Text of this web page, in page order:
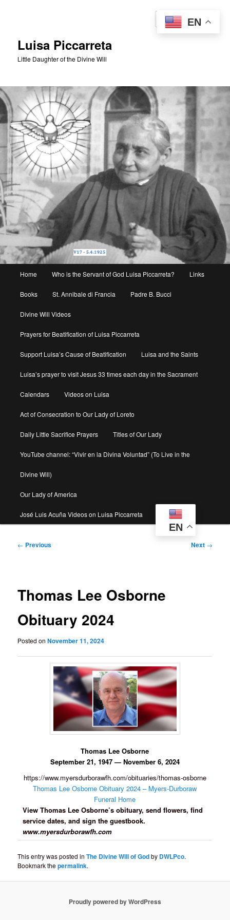
Luisa Piccarreta
Little Daughter of the Divine Will
Home Who is the Servant of God Luisa Piccarreta? Links
Books St. Annibale di Francia Padre B. Bucci
Divine Will Videos
Prayers for Beatification of Luisa Piccarreta
Support Luisa’s Cause of Beatification Luisa and the Saints
Luisa’s prayer to visit Jesus 33 times each day in the Sacrament
Calendars Videos on Luisa
Act of Consecration to Our Lady of Loreto
Daily Little Sacrifice Prayers Titles of Our Lady
YouTube channel: “Vivir en la Divina Voluntad” (To Live in the
Divine Will)
Our Lady of America
José Luis Acuña Videos on Luisa Piccarreta
EN
Post
← Previous Next →
Thomas Lee Osborne
Obituary 2024
Posted onNovember 11, 2024
Thomas Lee Osborne
September 21, 1947 — November 6, 2024
https://www.myersdurborawfh.com/obituaries/thomas-osborne
Thomas Lee Osborne Obituary 2024 – Myers-Durboraw
Funeral Home
View Thomas Lee Osborne’s obituary, send flowers, find
service dates, and sign the guestbook.
www.myersdurborawfh.com
This entry was posted inThe Divine Will of Godby DWLPco.
Bookmark thepermalink.
Proudly powered by WordPress
EN